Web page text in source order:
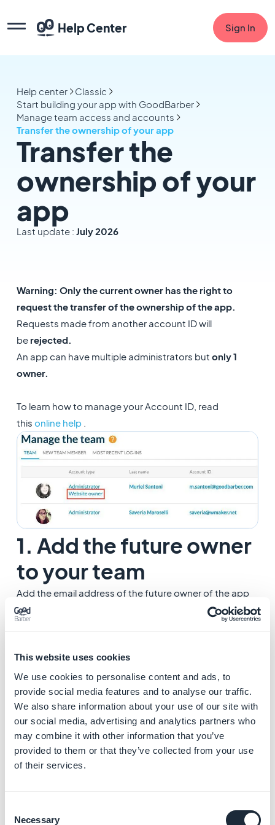
This website uses cookies
We use cookies to personalise content and ads, to
provide social media features and to analyse our traffic.
We also share information about your use of our site with
our social media, advertising and analytics partners who
may combine it with other information that you’ve
provided to them or that they’ve collected from your use
of their services.
Selection
Necessary
Help Center Sign In
Help center
Classic
Start building your app with GoodBarber
Manage team access and accounts
Transfer the ownership of your app
Transfer the
ownership of your
app
Last update : July 2026
Warning: Only the current owner has the right to
request the transfer of the ownership of the app.
Requests made from another account ID will
be rejected.
An app can have multiple administrators but only 1
owner.
To learn how to manage your Account ID, read
this online help.
1. Add the future owner
to your team
Add the email address of the future owner of the app
as a new team member:
Team Management
If the Account ID of the future owner is already part of
2. Contact the Support
Once the future owner has accepted your invite, you
need to send a message to the Support to ask for a
transfer of ownership.
1. Click " Support " (bottom right corner of your Back
office), then "Contact Support"
management